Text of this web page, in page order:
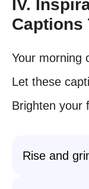
IV.
Captions
Your morning
Let these
Brighten your
Rise and